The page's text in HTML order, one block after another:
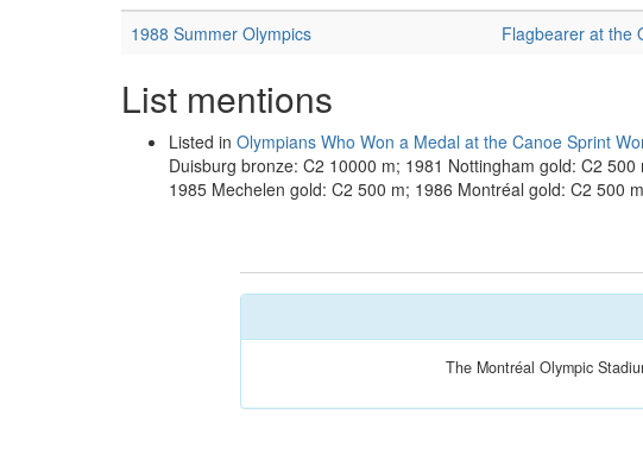
1988 Summer Olympics
Flagbearer at the
List mentions
Listed in Olympians Who Won a Medal at the Canoe Sprint
Duisburg bronze: C2 10000 m; 1981 Nottingham gold: C2
1985 Mechelen gold: C2 500 m; 1986 Montréal gold: C2 500
The Montréal Olympic